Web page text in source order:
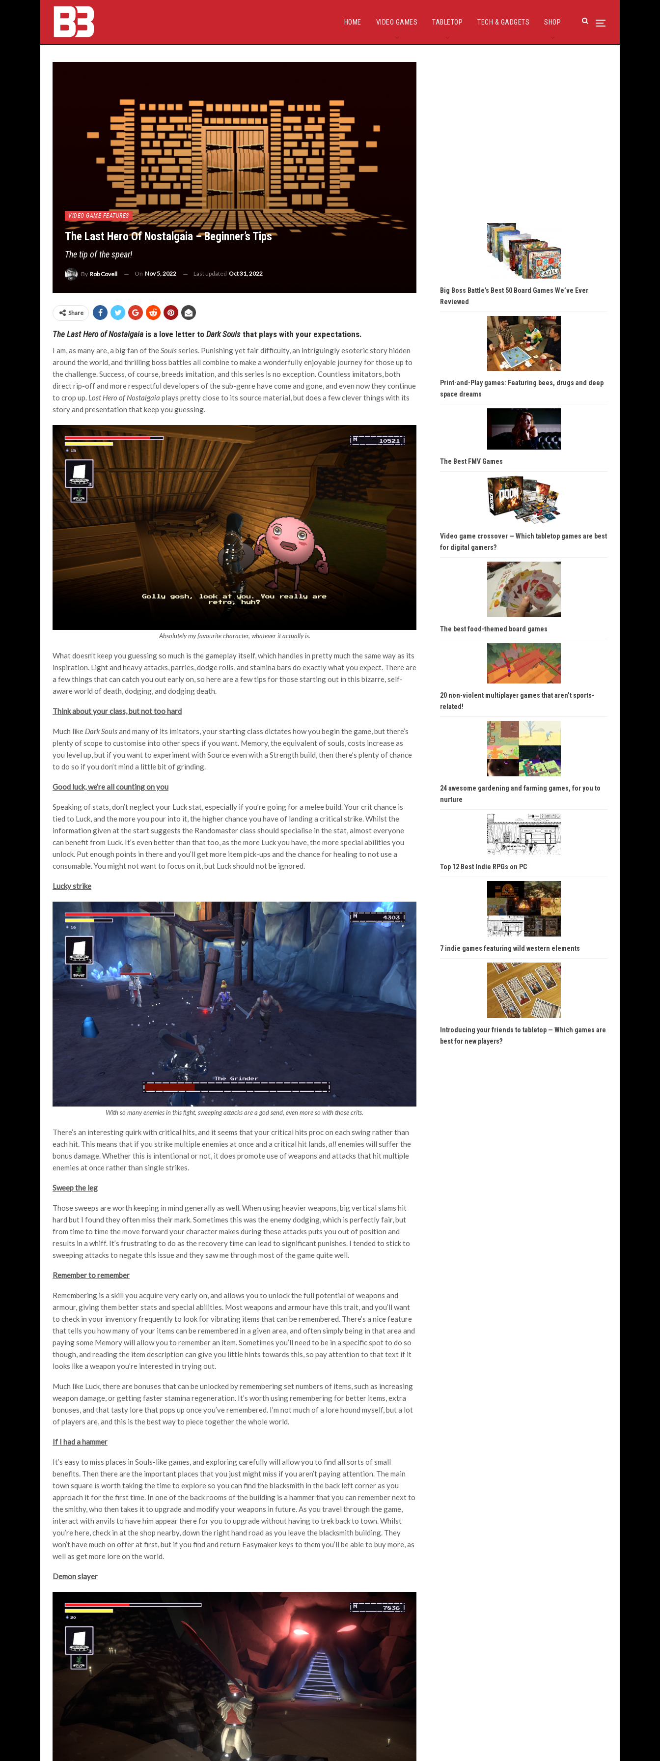
HOME VIDEO GAMES TABLETOP TECH & GADGETS SHOP
VIDEO GAME FEATURES
The Last Hero Of Nostalgaia – Beginner’s Tips
The tip of the spear!
By Rob Covell On Nov 5, 2022 Last updated Oct 31, 2022
Share
The Last Hero of Nostalgaia is a love letter to Dark Souls that plays with your expectations.
I am, as many are, a big fan of theSoulsseries. Punishing yet fair difficulty, an intriguingly esoteric story hidden
around the world, and thrilling boss battles all combine to make a wonderfully enjoyable journey for those up to
the challenge. Success, of course, breeds imitation, and this series is no exception. Countless imitators, both
direct rip-off and more respectful developers of the sub-genre have come and gone, and even now they continue
to crop up. Lost Hero of Nostalgaia plays pretty close to its source material, but does a few clever things with its
story and presentation that keep you guessing.
Absolutely my favourite character, whatever it actually is.
What doesn’t keep you guessing so much is the gameplay itself, which handles in pretty much the same way as its
inspiration. Light and heavy attacks, parries, dodge rolls, and stamina bars do exactly what you expect. There are
a few things that can catch you out early on, so here are a few tips for those starting out in this bizarre, self-
aware world of death, dodging, and dodging death.
Think about your class, but not too hard
Much like Dark Soulsand many of its imitators, your starting class dictates how you begin the game, but there’s
plenty of scope to customise into other specs if you want. Memory, the equivalent of souls, costs increase as
you level up, but if you want to experiment with Source even with a Strength build, then there’s plenty of chance
to do so if you don’t mind a little bit of grinding.
Good luck, we’re all counting on you
Speaking of stats, don’t neglect your Luck stat, especially if you’re going for a melee build. Your crit chance is
tied to Luck, and the more you pour into it, the higher chance you have of landing a critical strike. Whilst the
information given at the start suggests the Randomaster class should specialise in the stat, almost everyone
can benefit from Luck. It’s even better than that too, as the more Luck you have, the more special abilities you
unlock. Put enough points in there and you’ll get more item pick-ups and the chance for healing to not use a
consumable. You might not want to focus on it, but Luck should not be ignored.
Lucky strike
With so many enemies in this fight, sweeping attacks are a god send, even more so with those crits.
There’s an interesting quirk with critical hits, and it seems that your critical hits proc on each swing rather than
each hit. This means that if you strike multiple enemies at once and a critical hit lands,allenemies will suffer the
bonus damage. Whether this is intentional or not, it does promote use of weapons and attacks that hit multiple
enemies at once rather than single strikes.
Sweep the leg
Those sweeps are worth keeping in mind generally as well. When using heavier weapons, big vertical slams hit
hard but I found they often miss their mark. Sometimes this was the enemy dodging, which is perfectly fair, but
from time to time the move forward your character makes during these attacks puts you out of position and
results in a whiff. It’s frustrating to do as the recovery time can lead to significant punishes. I tended to stick to
sweeping attacks to negate this issue and they saw me through most of the game quite well.
Remember to remember
Remembering is a skill you acquire very early on, and allows you to unlock the full potential of weapons and
armour, giving them better stats and special abilities. Most weapons and armour have this trait, and you’ll want
to check in your inventory frequently to look for vibrating items that can be remembered. There’s a nice feature
that tells you how many of your items can be remembered in a given area, and often simply being in that area and
paying some Memory will allow you to remember an item. Sometimes you’ll need to be in a specific spot to do so
though, and reading the item description can give you little hints towards this, so pay attention to that text if it
looks like a weapon you’re interested in trying out.
Much like Luck, there are bonuses that can be unlocked by remembering set numbers of items, such as increasing
weapon damage, or getting faster stamina regeneration. It’s worth using remembering for better items, extra
bonuses, and that tasty lore that pops up once you’ve remembered. I’m not much of a lore hound myself, but a lot
of players are, and this is the best way to piece together the whole world.
If I had a hammer
It’s easy to miss places in Souls-like games, and exploring carefully will allow you to find all sorts of small
benefits. Then there are the important places that you just might miss if you aren’t paying attention. The main
town square is worth taking the time to explore so you can find the blacksmith in the back left corner as you
approach it for the first time. In one of the back rooms of the building is a hammer that you can remember next to
the smithy, who then takes it to upgrade and modify your weapons in future. As you travel through the game,
interact with anvils to have him appear there for you to upgrade without having to trek back to town. Whilst
you’re here, check in at the shop nearby, down the right hand road as you leave the blacksmith building. They
won’t have much on offer at first, but if you find and return Easymaker keys to them you’ll be able to buy more, as
well as get more lore on the world.
Demon slayer
Big Boss Battle’s Best 50 Board Games We’ve Ever
Reviewed
Print-and-Play games: Featuring bees, drugs and deep
space dreams
The Best FMV Games
Video game crossover — Which tabletop games are best
for digital gamers?
The best food-themed board games
20 non-violent multiplayer games that aren’t sports-
related!
24 awesome gardening and farming games, for you to
nurture
Top 12 Best Indie RPGs on PC
7 indie games featuring wild western elements
Introducing your friends to tabletop — Which games are
best for new players?